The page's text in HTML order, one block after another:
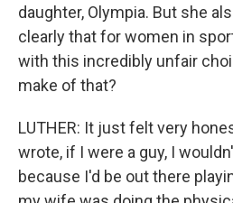
daughter, Olympia. But she
clearly that for women in
with this incredibly unfair
make of that?
LUTHER: It just felt very
wrote, if I were a guy, I
because I'd be out there